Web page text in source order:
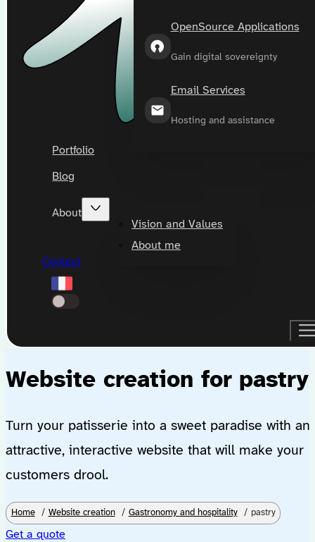
OpenSource Applications
Gain digital sovereignty
Email Services
Hosting and assistance
Portfolio
Blog
About
Vision and Values
About me
Contact
Website creation for pastry
Turn your patisserie into a sweet paradise with an
attractive, interactive website that will make your
customers drool.
Home Website creation Gastronomy and hospitality pastry
Get a quote